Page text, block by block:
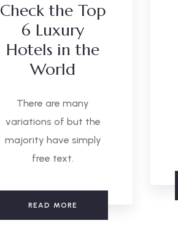
Check the Top
6 Luxury
Hotels in the
World
There are many
variations of but the
majority have simply
free text.
READ MORE